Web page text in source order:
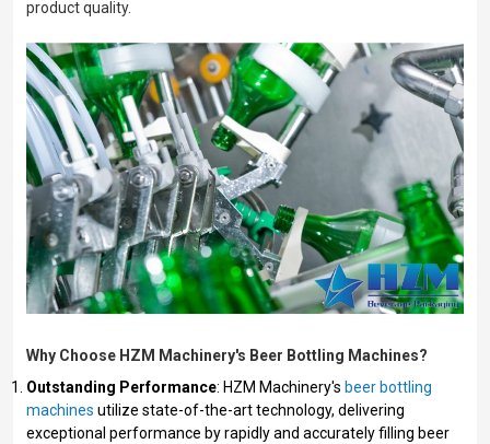
product quality.
Why Choose HZM Machinery's Beer Bottling Machines?
Outstanding Performance: HZM Machinery's beer bottling
machines utilize state-of-the-art technology, delivering
exceptional performance by rapidly and accurately filling beer